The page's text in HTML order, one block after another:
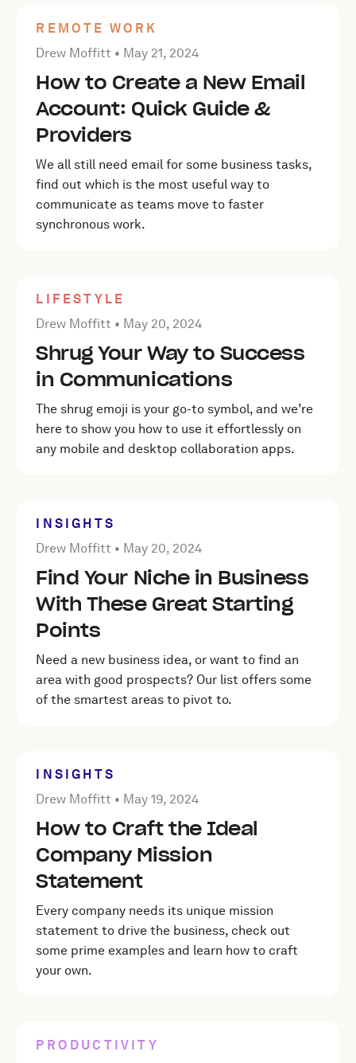
REMOTE WORK
Posted by Drew Moffitt onMay 21, 2024
Drew Moffitt • May 21, 2024
How to Create a New Email
Account: Quick Guide &
Providers
We all still need email for some business tasks,
find out which is the most useful way to
communicate as teams move to faster
synchronous work.
LIFESTYLE
Posted by Drew Moffitt onMay 20, 2024
Drew Moffitt • May 20, 2024
Shrug Your Way to Success
in Communications
The shrug emoji is your go-to symbol, and we’re
here to show you how to use it effortlessly on
any mobile and desktop collaboration apps.
INSIGHTS
Posted by Drew Moffitt onMay 20, 2024
Drew Moffitt • May 20, 2024
Find Your Niche in Business
With These Great Starting
Points
Need a new business idea, or want to find an
area with good prospects? Our list offers some
of the smartest areas to pivot to.
INSIGHTS
Posted by Drew Moffitt onMay 19, 2024
Drew Moffitt • May 19, 2024
How to Craft the Ideal
Company Mission
Statement
Every company needs its unique mission
statement to drive the business, check out
some prime examples and learn how to craft
your own.
PRODUCTIVITY